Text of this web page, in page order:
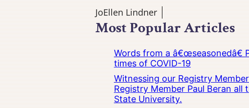
JoEllen Lindner
Most Popular Articles
Words from a â€œseasonedâ€
times of COVID-19
Witnessing our Registry
Registry Member Paul Beran
State University.